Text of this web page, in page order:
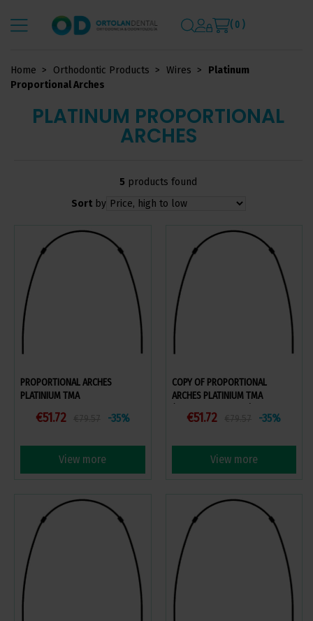
( 0 )
Home Orthodontic Products Wires
Platinum
Proportional Arches
PLATINUM PROPORTIONAL
ARCHES
5 products found
Sortby
PROPORTIONAL ARCHES
PLATINIUM TMA
€51.72 -35%
View more
COPY OF PROPORTIONAL
ARCHES PLATINIUM TMA
€51.72 -35%
View more